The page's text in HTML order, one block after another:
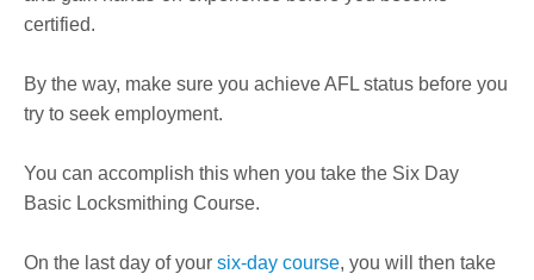
certified.
By the way, make sure you achieve AFL status before you
try to seek employment.
You can accomplish this when you take the Six Day
Basic Locksmithing Course.
On the last day of your six-day course, you will then take